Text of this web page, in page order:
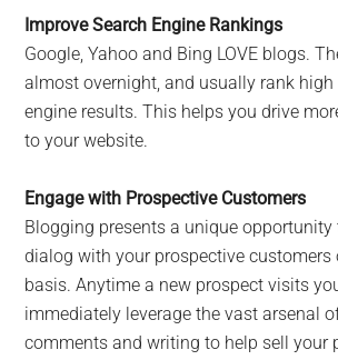
Improve Search Engine Rankings
Google, Yahoo and Bing LOVE blogs.
almost overnight, and usually rank high
engine results. This helps you drive
to your website.
Engage with Prospective Customers
Blogging presents a unique opportunity
dialog with your prospective customers
basis. Anytime a new prospect visits
immediately leverage the vast arsenal
comments and writing to help sell your